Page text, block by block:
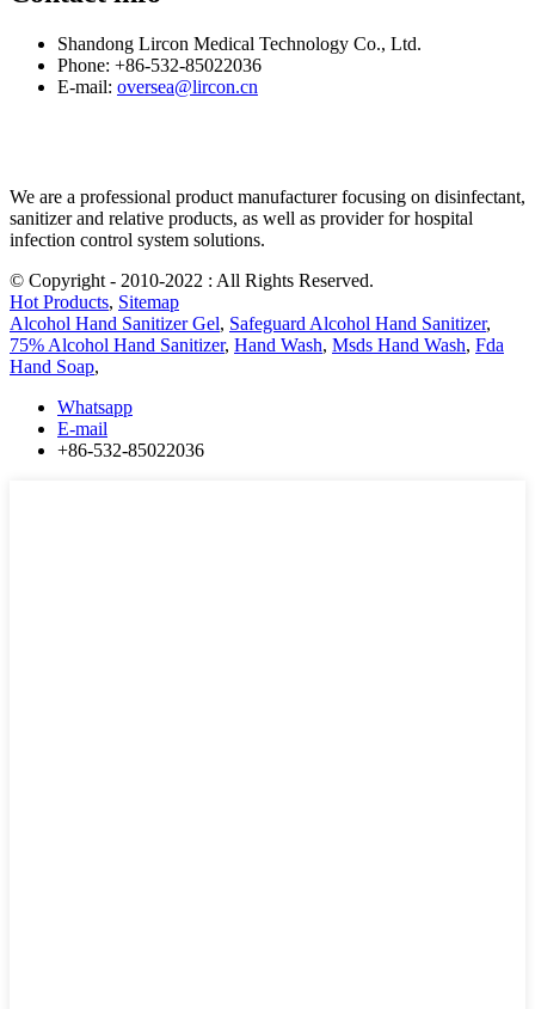
Shandong Lircon Medical Technology Co., Ltd.
Phone: +86-532-85022036
E-mail: oversea@lircon.cn
We are a professional product manufacturer focusing on disinfectant,
sanitizer and relative products, as well as provider for hospital
infection control system solutions.
© Copyright - 2010-2022 : All Rights Reserved.
Hot Products, Sitemap
Alcohol Hand Sanitizer Gel, Safeguard Alcohol Hand Sanitizer,
75% Alcohol Hand Sanitizer, Hand Wash, Msds Hand Wash, Fda
Hand Soap,
Whatsapp
E-mail
+86-532-85022036